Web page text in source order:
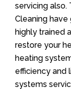
servicing also.
Cleaning
highly trained
restore your
heating
efficiency and
systems